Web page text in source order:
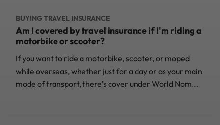
BUYING TRAVEL INSURANCE
Am I covered by travel insurance if I'm riding a
motorbike or scooter?
If you want to ride a motorbike, scooter, or moped
while overseas, whether just for a day or as your main
mode of transport, there’s cover under World Nom...